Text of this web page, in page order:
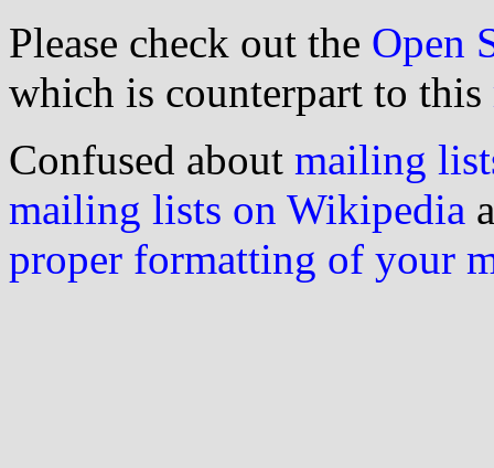
Please check out the Open
which is counterpart to this
Confused about mailing
mailing lists on Wikipedia
proper formatting of your